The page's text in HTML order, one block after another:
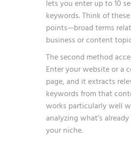
lets you enter up to 10
keywords. Think of
points—broad terms
business or content
The second method
Enter your website or a
page, and it extracts
keywords from that
works particularly well
analyzing what’s
your niche.